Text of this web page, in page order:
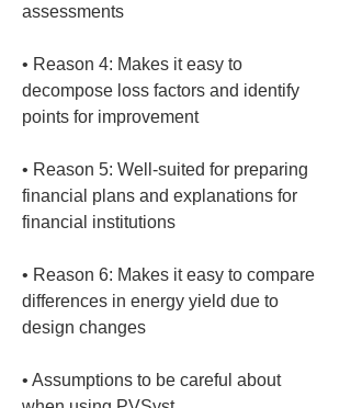
• Reason 4: Makes it easy to
decompose loss factors and identify
• Reason 5: Well-suited for preparing
financial plans and explanations for
• Reason 6: Makes it easy to compare
differences in energy yield due to
• Assumptions to be careful about